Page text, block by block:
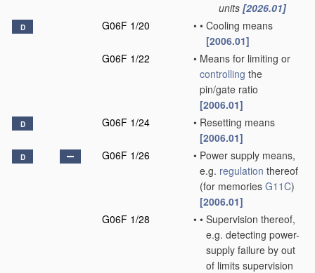
units [2026.01]
D G06F 1/20 • • Cooling means
[2006.01]
G06F 1/22
• Means for limiting or
controlling the
pin/gate ratio
[2006.01]
D G06F 1/24 • Resetting means
[2006.01]
D G06F 1/26 • Power supply means,
e.g. regulation thereof
(for memories G11C)
[2006.01]
G06F 1/28
• • Supervision thereof,
e.g. detecting power-
supply failure by out
of limits supervision